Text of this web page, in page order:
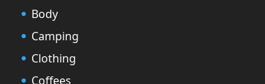
Body
Camping
Clothing
Coffees